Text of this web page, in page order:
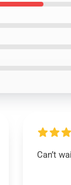
Can’t